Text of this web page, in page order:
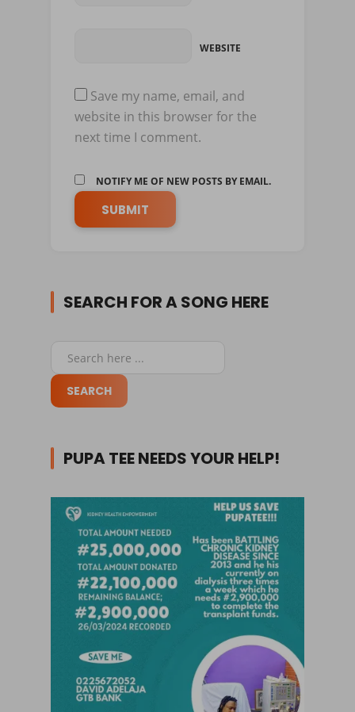
WEBSITE
Save my name, email, and
website in this browser for the
next time I comment.
NOTIFY ME OF NEW POSTS BY EMAIL.
SEARCH FOR A SONG HERE
PUPA TEE NEEDS YOUR HELP!